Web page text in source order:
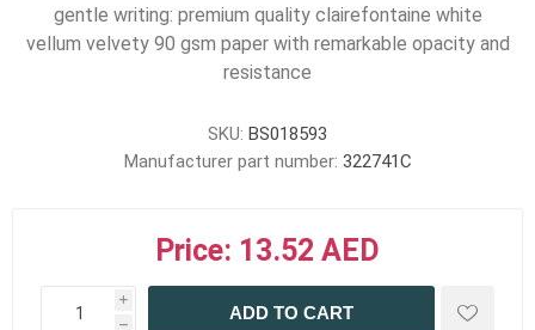
gentle writing: premium quality clairefontaine white
vellum velvety 90 gsm paper with remarkable opacity and
resistance
SKU: BS018593
Manufacturer part number: 322741C
Price: 13.52 AED
i
h
h
ADD TO CART